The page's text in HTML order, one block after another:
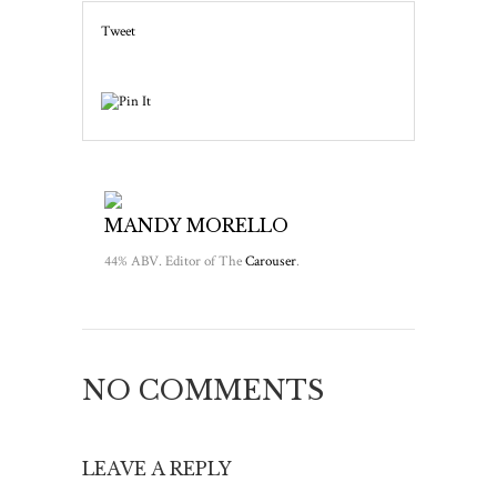
Tweet
MANDY MORELLO
44% ABV. Editor of TheCarouser.
NO COMMENTS
LEAVE A REPLY